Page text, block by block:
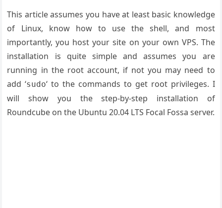
This article assumes you have at least basic knowledge
of Linux, know how to use the shell, and most
importantly, you host your site on your own VPS. The
installation is quite simple and assumes you are
running in the root account, if not you may need to
add ‘sudo‘ to the commands to get root privileges. I
will show you the step-by-step installation of
Roundcube on the Ubuntu 20.04 LTS Focal Fossa server.